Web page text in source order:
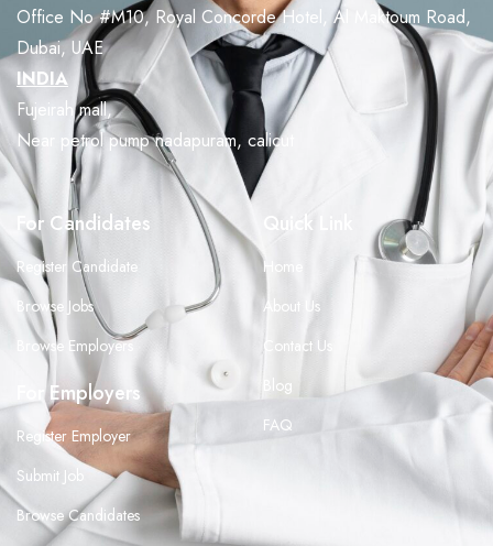
Office No #M10, Royal Concorde Hotel, Al Maktoum Road,
Dubai, UAE
INDIA
Fujeirah mall,
Near petrol pump nadapuram, calicut
For Candidates
Register Candidate
Browse Jobs
Browse Employers
For Employers
Register Employer
Submit Job
Browse Candidates
Quick Link
Home
About Us
Contact Us
Blog
FAQ